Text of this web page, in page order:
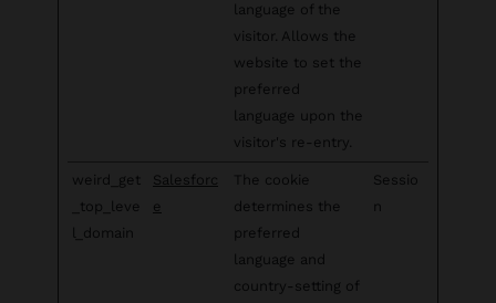
language of the
visitor. Allows the
website to set the
preferred
language upon the
visitor's re-entry.
weird_get
_top_leve
l_domain
Salesforc
e
The cookie
determines the
preferred
language and
country-setting of
Sessio
n